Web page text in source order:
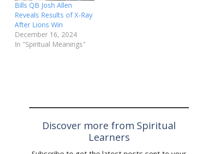
Bills QB Josh Allen
Reveals Results of X-Ray
After Lions Win
December 16, 2024
In "Spiritual Meanings"
Discover more from Spiritual
Learners